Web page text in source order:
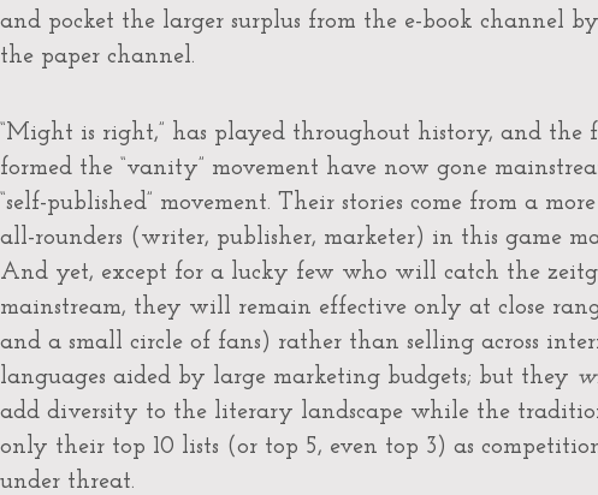
and pocket the larger surplus from the e-book channel
the paper channel.
“Might is right,” has played throughout history, and the
formed the “vanity” movement have now gone
“self-published” movement. Their stories come from a
all-rounders (writer, publisher, marketer) in this game
And yet, except for a lucky few who will catch the
mainstream, they will remain effective only at close
and a small circle of fans) rather than selling across
languages aided by large marketing budgets; but they
add diversity to the literary landscape while the
only their top 10 lists (or top 5, even top 3) as
under threat.